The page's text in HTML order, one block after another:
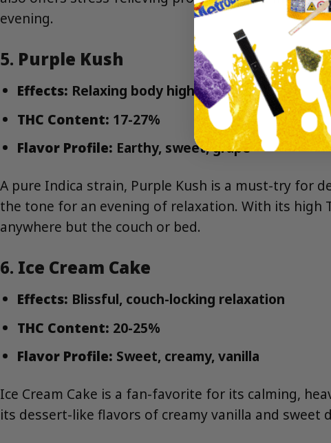
evening.
5. Purple Kush
Effects: Relaxing body high, calming
THC Content: 17-27%
Flavor Profile: Earthy, sweet, grape
A pure Indica strain, Purple Kush is a must-try for
the tone for an evening of relaxation. With its high
anywhere but the couch or bed.
6. Ice Cream Cake
Effects: Blissful, couch-locking relaxation
THC Content: 20-25%
Flavor Profile: Sweet, creamy, vanilla
Ice Cream Cake is a fan-favorite for its calming,
its dessert-like flavors of creamy vanilla and